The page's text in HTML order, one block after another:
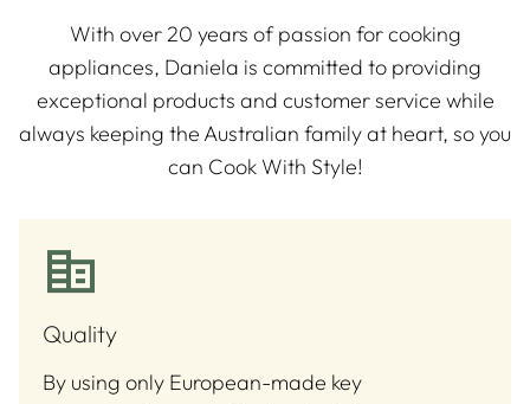
With over 20 years of passion for cooking
appliances, Daniela is committed to providing
exceptional products and customer service while
always keeping the Australian family at heart, so you
can Cook With Style!
Quality
By using only European-made key